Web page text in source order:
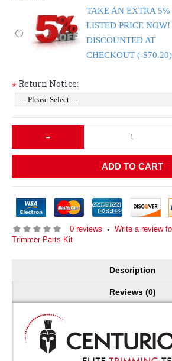
TAKE AN EXTRA 5%
LISTED PRICE NOW!
DISCOUNTED AT
CHECKOUT (-$70.20)
* Return Notice:
-
ADD TO CART
0 reviews • Write a review
Trimmer Parts Kit
Description
Reviews (0)